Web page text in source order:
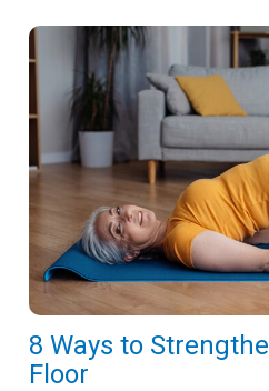
8 Ways to
Floor